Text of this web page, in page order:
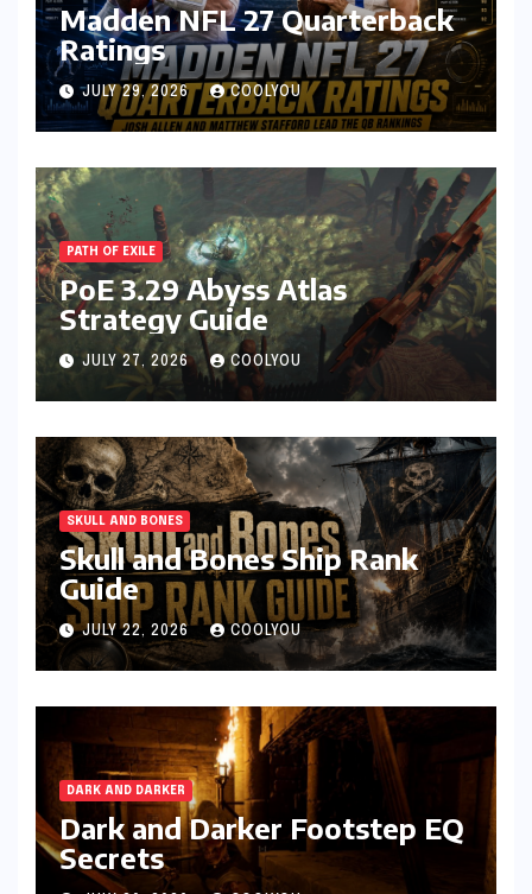
Madden NFL 27 Quarterback
Ratings
JULY 29, 2026 COOLYOU
PATH OF EXILE
PoE 3.29 Abyss Atlas
Strategy Guide
JULY 27, 2026 COOLYOU
SKULL AND BONES
Skull and Bones Ship Rank
Guide
JULY 22, 2026 COOLYOU
DARK AND DARKER
Dark and Darker Footstep EQ
Secrets